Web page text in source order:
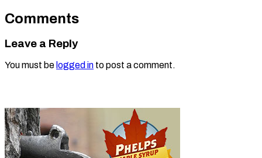
Comments
Leave a Reply
You must be logged in to post a comment.